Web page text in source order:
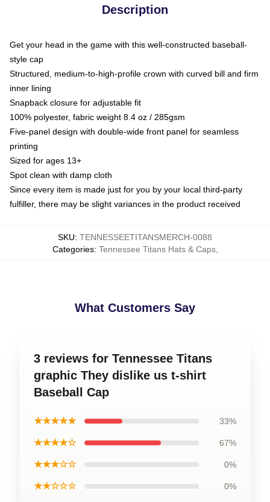
Description
Get your head in the game with this well-constructed baseball-
style cap
Structured, medium-to-high-profile crown with curved bill and firm
inner lining
Snapback closure for adjustable fit
100% polyester, fabric weight 8.4 oz / 285gsm
Five-panel design with double-wide front panel for seamless
printing
Sized for ages 13+
Spot clean with damp cloth
Since every item is made just for you by your local third-party
fulfiller, there may be slight variances in the product received
SKU: TENNESSEETITANSMERCH-0088
Categories: Tennessee Titans Hats & Caps,
What Customers Say
3 reviews for Tennessee Titans
graphic They dislike us t-shirt
Baseball Cap
★★★★★ 33%
★★★★☆ 67%
★★★☆☆ 0%
★★☆☆☆ 0%